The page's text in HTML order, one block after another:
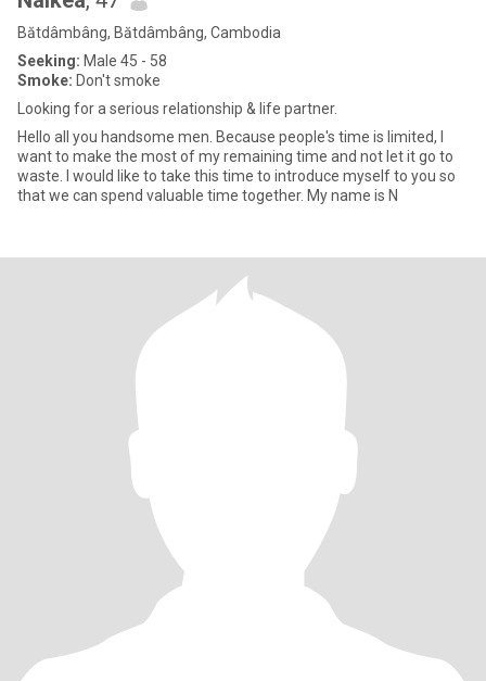
Bătdâmbâng, Bătdâmbâng, Cambodia
Seeking: Male 45 - 58
Smoke: Don't smoke
Looking for a serious relationship & life partner.
Hello all you handsome men. Because people's time is limited, I
want to make the most of my remaining time and not let it go to
waste. I would like to take this time to introduce myself to you so
that we can spend valuable time together. My name is N